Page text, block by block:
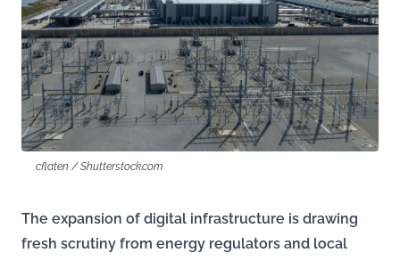
cflaten / Shutterstock.com
The expansion of digital infrastructure is drawing
fresh scrutiny from energy regulators and local